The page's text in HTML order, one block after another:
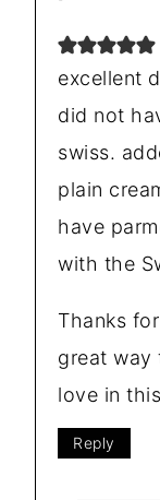
excellent
did not
swiss.
plain
have
with the
Thanks
great way
love in
Reply